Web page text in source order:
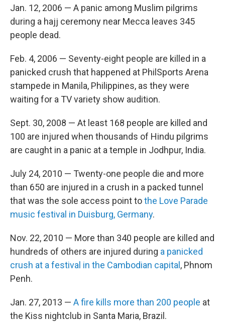
Jan. 12, 2006 — A panic among Muslim pilgrims
during a hajj ceremony near Mecca leaves 345
people dead.
Feb. 4, 2006 — Seventy-eight people are killed in a
panicked crush that happened at PhilSports Arena
stampede in Manila, Philippines, as they were
waiting for a TV variety show audition.
Sept. 30, 2008 — At least 168 people are killed and
100 are injured when thousands of Hindu pilgrims
are caught in a panic at a temple in Jodhpur, India.
July 24, 2010 — Twenty-one people die and more
than 650 are injured in a crush in a packed tunnel
that was the sole access point tothe Love Parade
music festival in Duisburg, Germany.
Nov. 22, 2010 — More than 340 people are killed and
hundreds of others are injured during a panicked
crush at a festival in the Cambodian capital, Phnom
Penh.
Jan. 27, 2013 — A fire kills more than 200 people at
the Kiss nightclub in Santa Maria, Brazil.